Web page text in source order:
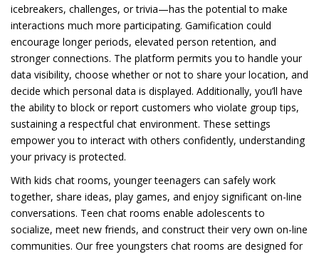
icebreakers, challenges, or trivia—has the potential to make
interactions much more participating. Gamification could
encourage longer periods, elevated person retention, and
stronger connections. The platform permits you to handle your
data visibility, choose whether or not to share your location, and
decide which personal data is displayed. Additionally, you’ll have
the ability to block or report customers who violate group tips,
sustaining a respectful chat environment. These settings
empower you to interact with others confidently, understanding
your privacy is protected.
With kids chat rooms, younger teenagers can safely work
together, share ideas, play games, and enjoy significant on-line
conversations. Teen chat rooms enable adolescents to
socialize, meet new friends, and construct their very own on-line
communities. Our free youngsters chat rooms are designed for